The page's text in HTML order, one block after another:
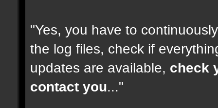
"Yes, you have to
the log files, check if
updates are available, check
contact you..."